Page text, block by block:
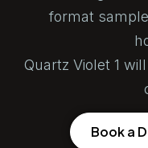
format
Quartz Violet 1
Book a